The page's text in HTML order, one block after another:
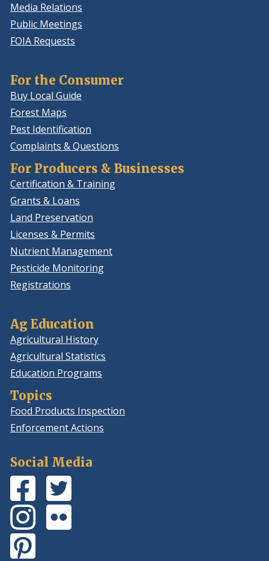
Media Relations
Public Meetings
FOIA Requests
For the Consumer
Buy Local Guide
Forest Maps
Pest Identification
Complaints & Questions
For Producers & Businesses
Certification & Training
Grants & Loans
Land Preservation
Licenses & Permits
Nutrient Management
Pesticide Monitoring
Registrations
Ag Education
Agricultural History
Agricultural Statistics
Education Programs
Topics
Food Products Inspection
Enforcement Actions
Social Media
Facebook
Page
(Opens
in
a
new
Twitter
Feed
(Opens
in
a
new
Instagram
Photos
(Opens
in
a
Flickr
Photos
(Opens
in
Pinterest
Board
(Opens
in